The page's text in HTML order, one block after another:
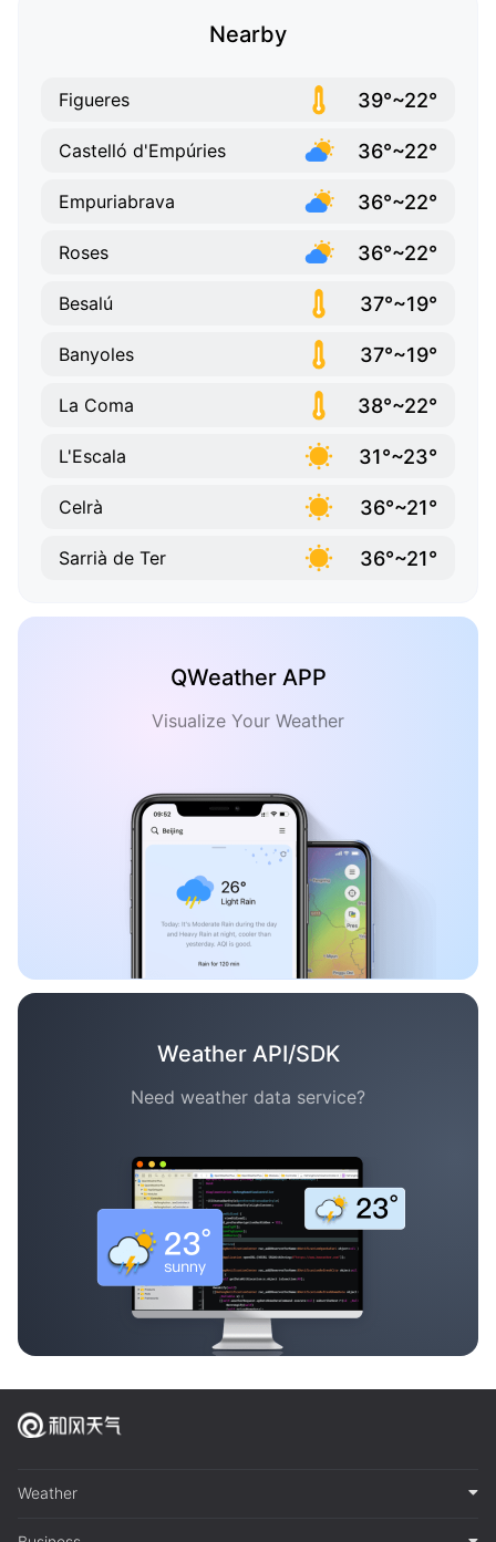
Nearby
Figueres 39°~22°
Castelló d'Empúries 36°~22°
Empuriabrava 36°~22°
Roses 36°~22°
Besalú 37°~19°
Banyoles 37°~19°
La Coma 38°~22°
L'Escala 31°~23°
Celrà 36°~21°
Sarrià de Ter 36°~21°
QWeather APP
Visualize Your Weather
Weather API/SDK
Need weather data service?
Weather